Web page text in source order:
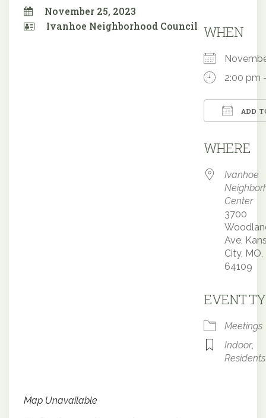
November 25, 2023
Ivanhoe Neighborhood Council WHEN
2:00 pm
ADD
WHERE
Ivanhoe
Center
3700
Ave,
City, MO,
64109
EVENT
Meetings
Indoor,
Residents
Map Unavailable